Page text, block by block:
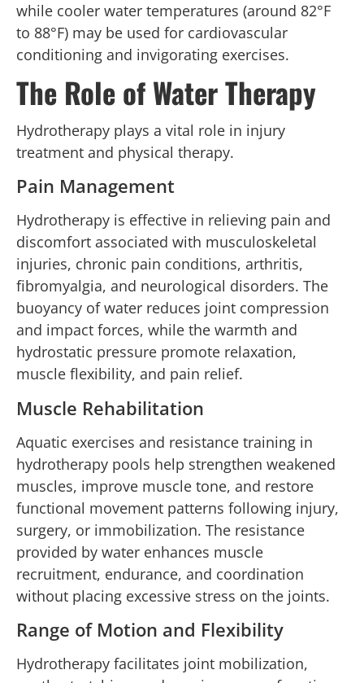
while cooler water temperatures (around 82°F
to 88°F) may be used for cardiovascular
conditioning and invigorating exercises.
The Role of Water Therapy
Hydrotherapy plays a vital role in injury
treatment and physical therapy.
Pain Management
Hydrotherapy is effective in relieving pain and
discomfort associated with musculoskeletal
injuries, chronic pain conditions, arthritis,
fibromyalgia, and neurological disorders. The
buoyancy of water reduces joint compression
and impact forces, while the warmth and
hydrostatic pressure promote relaxation,
muscle flexibility, and pain relief.
Muscle Rehabilitation
Aquatic exercises and resistance training in
hydrotherapy pools help strengthen weakened
muscles, improve muscle tone, and restore
functional movement patterns following injury,
surgery, or immobilization. The resistance
provided by water enhances muscle
recruitment, endurance, and coordination
without placing excessive stress on the joints.
Range of Motion and Flexibility
Hydrotherapy facilitates joint mobilization,